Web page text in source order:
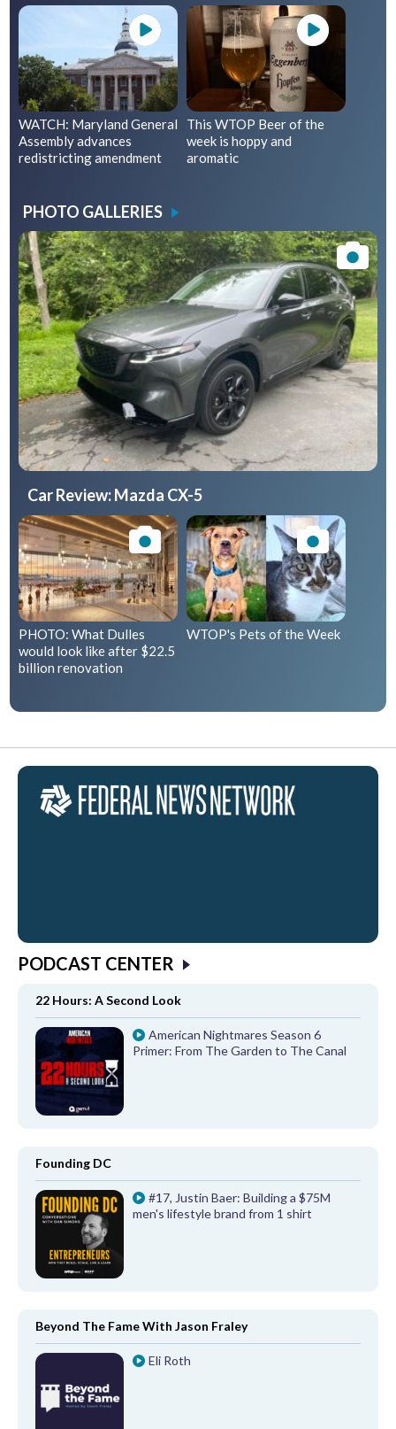
WATCH: Maryland General
Assembly advances
redistricting amendment
This WTOP Beer of the
week is hoppy and
aromatic
PHOTO GALLERIES
Car Review: Mazda CX-5
PHOTO: What Dulles
would look like after $22.5
billion renovation
WTOP's Pets of the Week
PODCAST CENTER
22 Hours: A Second Look
American Nightmares Season 6
Primer: From The Garden to The Canal
Founding DC
#17, Justin Baer: Building a $75M
men's lifestyle brand from 1 shirt
Beyond The Fame With Jason Fraley
Eli Roth